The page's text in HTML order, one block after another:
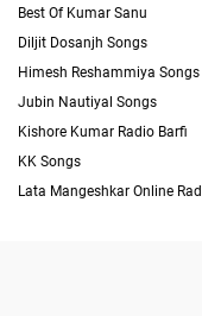
Best Of Kumar Sanu
Diljit Dosanjh Songs
Himesh Reshammiya Songs
Jubin Nautiyal Songs
Kishore Kumar Radio Barfi
KK Songs
Lata Mangeshkar Online